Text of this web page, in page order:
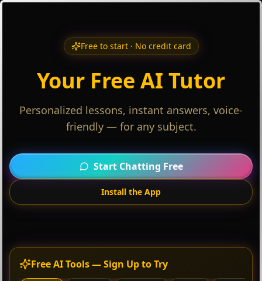
Free to start · No credit card
Your Free AI Tutor
Personalized lessons, instant answers, voice-
friendly — for any subject.
Start Chatting Free
Install the App
Free AI Tools — Sign Up to Try